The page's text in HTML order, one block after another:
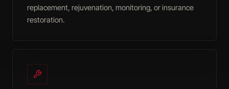
replacement, rejuvenation, monitoring, or insurance
restoration.